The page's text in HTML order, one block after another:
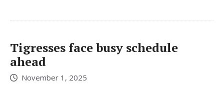
Tigresses face busy schedule
ahead
November 1, 2025